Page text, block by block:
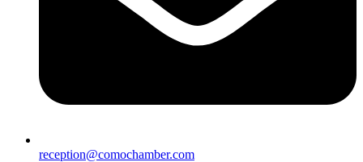
reception@comochamber.com